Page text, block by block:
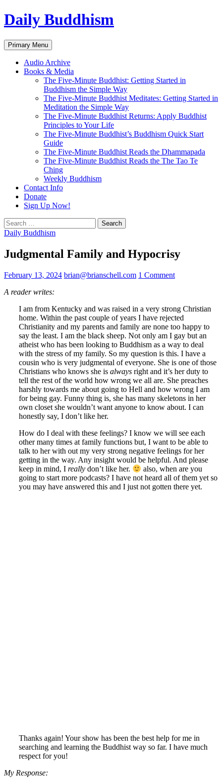
Skip
to
Daily Buddhism
Search
Primary Menu
Audio Archive
Books & Media
The Five-Minute Buddhist: Getting Started in
Buddhism the Simple Way
The Five-Minute Buddhist Meditates: Getting Started in
Meditation the Simple Way
The Five-Minute Buddhist Returns: Apply Buddhist
Principles to Your Life
The Five-Minute Buddhist’s Buddhism Quick Start
Guide
The Five-Minute Buddhist Reads the Dhammapada
The Five-Minute Buddhist Reads the The Tao Te
Ching
Weekly Buddhism
Contact Info
Donate
Sign Up Now!
Search
for:
Daily Buddhism
Judgmental Family and Hypocrisy
February 13, 2024 brian@brianschell.com 1 Comment
A reader writes:
I am from Kentucky and was raised in a very strong Christian
home. Within the past couple of years I have rejected
Christianity and my parents and family are none too happy to
say the least. I am the black sheep. Not only am I gay but an
atheist who has been looking to Buddhism as a way to deal
with the stress of my family. So my question is this. I have a
cousin who is very judgmental of everyone. She is one of those
Christians who knows she is always right and it’s her duty to
tell the rest of the world how wrong we all are. She preaches
harshly towards me about going to Hell and how wrong I am
for being gay. Funny thing is, she has many skeletons in her
own closet she wouldn’t want anyone to know about. I can
honestly say, I don’t like her.
How do I deal with these feelings? I know we will see each
other many times at family functions but, I want to be able to
talk to her with out my very strong negative feelings for her
getting in the way. Any insight would be helpful. And please
keep in mind, I really don’t like her.
also, when are you
going to start more podcasts? I have not heard all of them yet so
you may have answered this and I just not gotten there yet.
Thanks again! Your show has been the best help for me in
searching and learning the Buddhist way so far. I have much
respect for you!
My Response: